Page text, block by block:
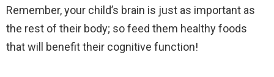
Remember, your child’s brain is just as important as
the rest of their body; so feed them healthy foods
that will benefit their cognitive function!